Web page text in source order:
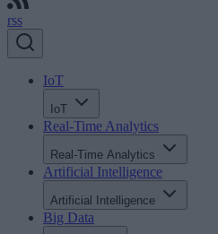
rss
IoT
IoT
Real-Time Analytics
Real-Time Analytics
Artificial Intelligence
Artificial Intelligence
Big Data